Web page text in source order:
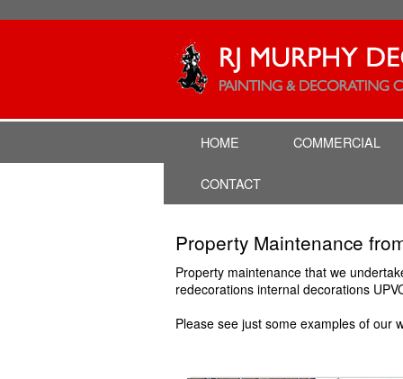
HOME COMMERCIAL
CONTACT
Property Maintenance
Property maintenance that we
redecorations internal decorations
Please see just some examples of our